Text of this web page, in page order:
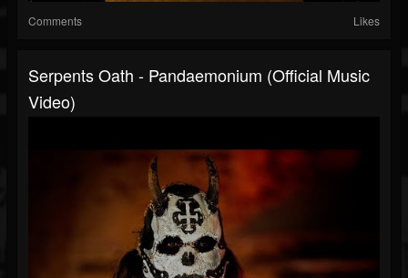
Comments Likes
Serpents Oath - Pandaemonium (Official Music
Video)